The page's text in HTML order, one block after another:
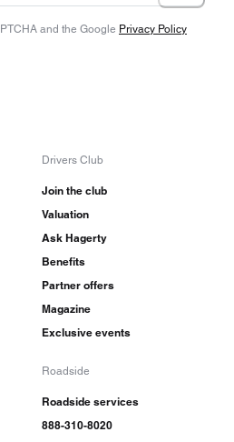
and the Google Privacy Policy
Drivers Club
Join the club
Valuation
Ask Hagerty
Benefits
Partner offers
Magazine
Exclusive events
Roadside
Roadside services
888-310-8020